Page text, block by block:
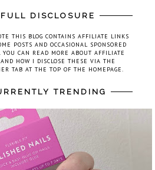
FULL DISCLOSURE
THIS BLOG CONTAINS AFFILIATE LINKS
POSTS AND OCCASIONAL SPONSORED
YOU CAN READ MORE ABOUT AFFILIATE
HOW I DISCLOSE THESE VIA THE
TAB AT THE TOP OF THE HOMEPAGE.
TRENDING